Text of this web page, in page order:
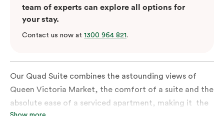
team of experts can explore all options for
your stay.
Contact us now at 1300 964 821.
Our Quad Suite combines the astounding views of
Queen Victoria Market, the comfort of a suite and the
absolute ease of a serviced apartment, making it the